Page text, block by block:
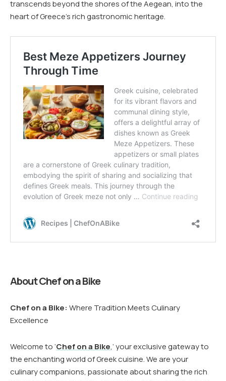
transcends beyond the shores of the Aegean, into the
heart of Greece’s rich gastronomic heritage.
About Chef on a Bike
Chef on a Bike: Where Tradition Meets Culinary
Excellence
Welcome to ‘Chef on a Bike,’ your exclusive gateway to
the enchanting world of Greek cuisine. We are your
culinary companions, passionate about sharing the rich